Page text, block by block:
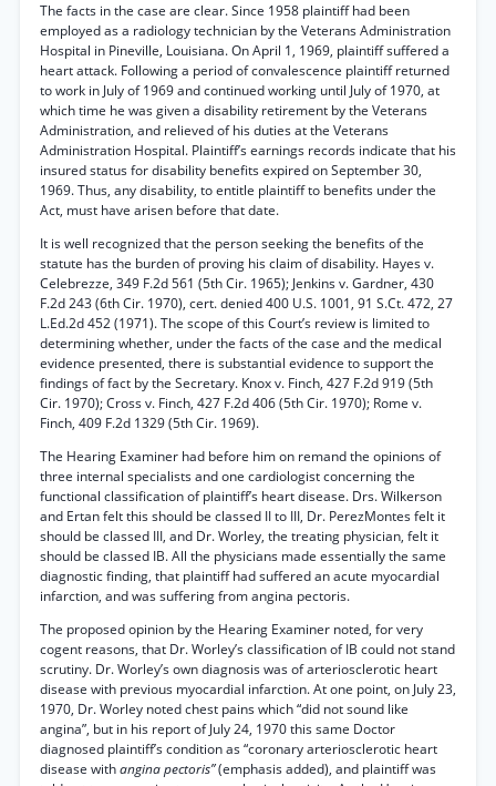
The facts in the case are clear. Since 1958 plaintiff had been
employed as a radiology technician by the Veterans Administration
Hospital in Pineville, Louisiana. On April 1, 1969, plaintiff suffered a
heart attack. Following a period of convalescence plaintiff returned
to work in July of 1969 and continued working until July of 1970, at
which time he was given a disability retirement by the Veterans
Administration, and relieved of his duties at the Veterans
Administration Hospital. Plaintiff’s earnings records indicate that his
insured status for disability benefits expired on September 30,
1969. Thus, any disability, to entitle plaintiff to benefits under the
Act, must have arisen before that date.
It is well recognized that the person seeking the benefits of the
statute has the burden of proving his claim of disability. Hayes v.
Celebrezze, 349 F.2d 561 (5th Cir. 1965); Jenkins v. Gardner, 430
F.2d 243 (6th Cir. 1970), cert. denied 400 U.S. 1001, 91 S.Ct. 472, 27
L.Ed.2d 452 (1971). The scope of this Court’s review is limited to
determining whether, under the facts of the case and the medical
evidence presented, there is substantial evidence to support the
findings of fact by the Secretary. Knox v. Finch, 427 F.2d 919 (5th
Cir. 1970); Cross v. Finch, 427 F.2d 406 (5th Cir. 1970); Rome v.
Finch, 409 F.2d 1329 (5th Cir. 1969).
The Hearing Examiner had before him on remand the opinions of
three internal specialists and one cardiologist concerning the
functional classification of plaintiff’s heart disease. Drs. Wilkerson
and Ertan felt this should be classed II to III, Dr. PerezMontes felt it
should be classed III, and Dr. Worley, the treating physician, felt it
should be classed IB. All the physicians made essentially the same
diagnostic finding, that plaintiff had suffered an acute myocardial
infarction, and was suffering from angina pectoris.
The proposed opinion by the Hearing Examiner noted, for very
cogent reasons, that Dr. Worley’s classification of IB could not stand
scrutiny. Dr. Worley’s own diagnosis was of arteriosclerotic heart
disease with previous myocardial infarction. At one point, on July 23,
1970, Dr. Worley noted chest pains which “did not sound like
angina”, but in his report of July 24, 1970 this same Doctor
diagnosed plaintiff’s condition as “coronary arteriosclerotic heart
disease withangina pectoris”(emphasis added), and plaintiff was